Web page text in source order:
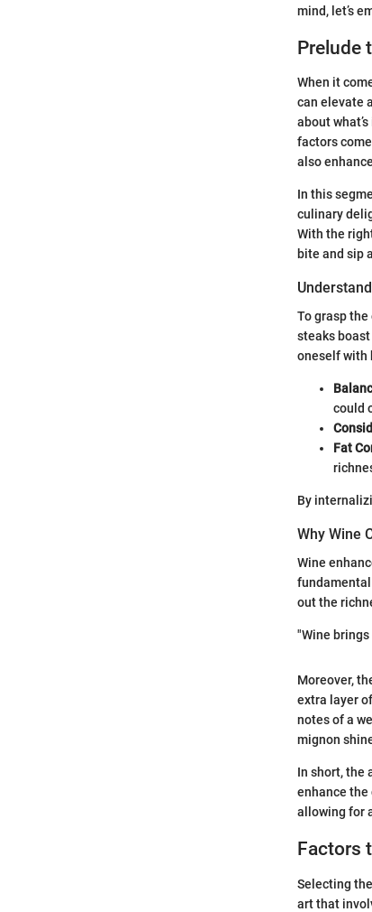
mind, let’s
Prelude
When it
can elevate
about
factors
also
In this
culinary
With the
bite and sip
To grasp
steaks
oneself with
could
Fat
By
Why Wine
Wine
out the
"Wine
Moreover,
extra layer
notes of a
mignon
In short, the
enhance the
allowing for
Factors
Selecting
art that